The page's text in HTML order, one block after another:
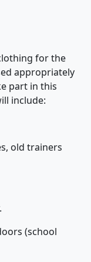
for the
appropriately
part in this
include:
old trainers
(school